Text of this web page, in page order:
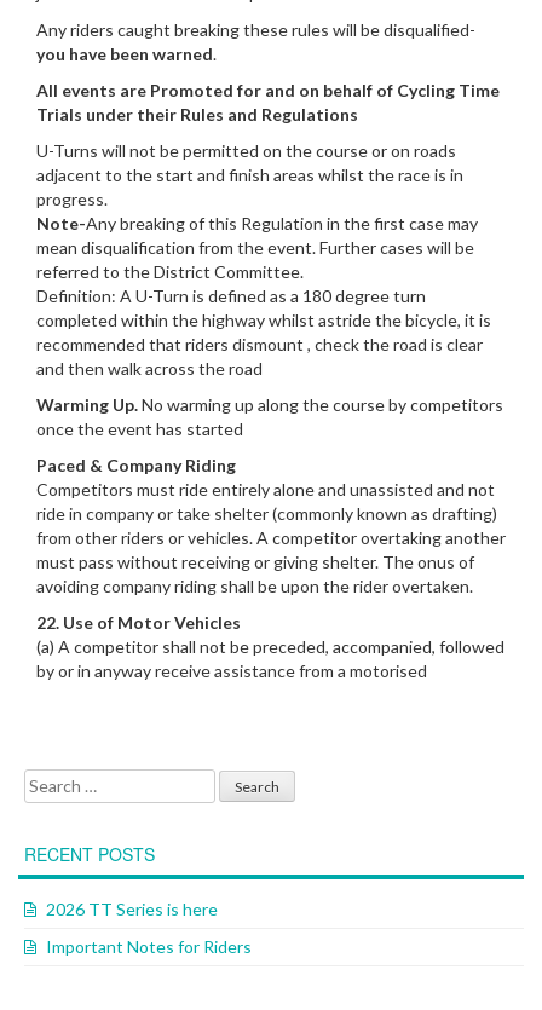
Any riders caught breaking these rules will be disqualified-
you have been warned.
All events are Promoted for and on behalf of Cycling Time
Trials under their Rules and Regulations
U-Turns will not be permitted on the course or on roads
adjacent to the start and finish areas whilst the race is in
progress.
Note-Any breaking of this Regulation in the first case may
mean disqualification from the event. Further cases will be
referred to the District Committee.
Definition: A U-Turn is defined as a 180 degree turn
completed within the highway whilst astride the bicycle, it is
recommended that riders dismount , check the road is clear
and then walk across the road
Warming Up.No warming up along the course by competitors
once the event has started
Paced & Company Riding
Competitors must ride entirely alone and unassisted and not
ride in company or take shelter (commonly known as drafting)
from other riders or vehicles. A competitor overtaking another
must pass without receiving or giving shelter. The onus of
avoiding company riding shall be upon the rider overtaken.
22. Use of Motor Vehicles
(a) A competitor shall not be preceded, accompanied, followed
by or in anyway receive assistance from a motorised
Search for:
RECENT POSTS
2026 TT Series is here
Important Notes for Riders